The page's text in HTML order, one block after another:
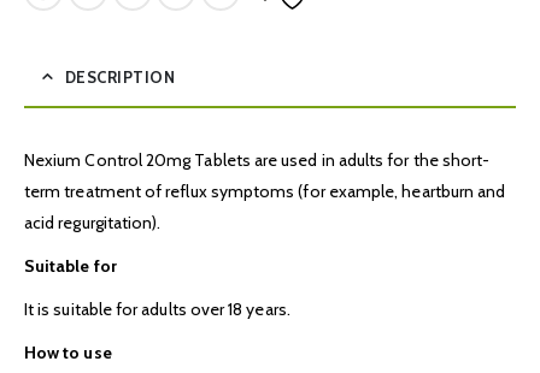
DESCRIPTION
Nexium Control 20mg Tablets are used in adults for the short-
term treatment of reflux symptoms (for example, heartburn and
acid regurgitation).
Suitable for
It is suitable for adults over 18 years.
How to use